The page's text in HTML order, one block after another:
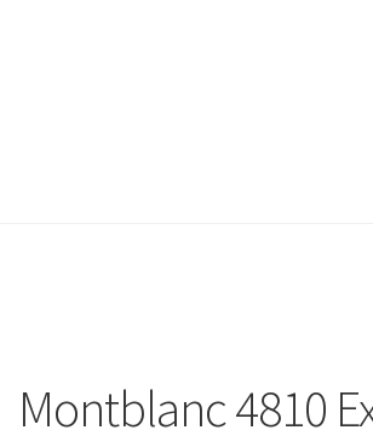
Montblanc 4810